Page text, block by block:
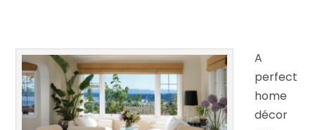
A
perfect
home
décor